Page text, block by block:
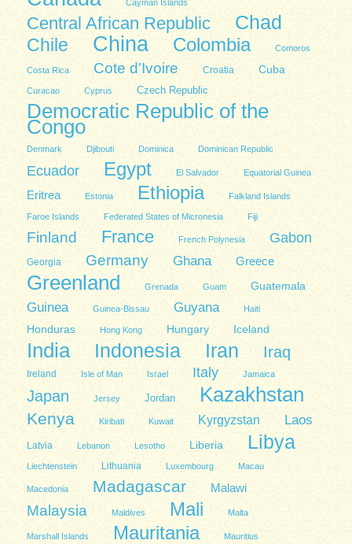
Cayman Islands
Central African Republic Chad
Chile China Colombia Comoros
Costa Rica Cote d'Ivoire Croatia Cuba
Curacao Cyprus Czech Republic
Democratic Republic of the
Congo
Denmark Djibouti Dominica Dominican Republic
Ecuador Egypt El Salvador Equatorial Guinea
Eritrea Estonia Ethiopia Falkland Islands
Faroe Islands Federated States of Micronesia Fiji
Finland France French Polynesia Gabon
Georgia Germany Ghana Greece
Greenland Grenada Guam Guatemala
Guinea Guinea-Bissau Guyana Haiti
Honduras Hong Kong Hungary Iceland
India Indonesia Iran Iraq
Ireland Isle of Man Israel Italy Jamaica
Japan Jersey Jordan Kazakhstan
Kenya Kiribati Kuwait Kyrgyzstan Laos
Latvia Lebanon Lesotho Liberia Libya
Liechtenstein Lithuania Luxembourg Macau
Macedonia Madagascar Malawi
Malaysia Maldives Mali Malta
Marshall Islands Mauritania Mauritius